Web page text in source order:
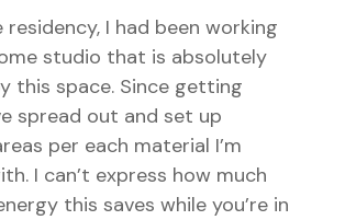
residency, I had been working
studio that is absolutely
this space. Since getting
spread out and set up
per each material I’m
I can’t express how much
this saves while you’re in